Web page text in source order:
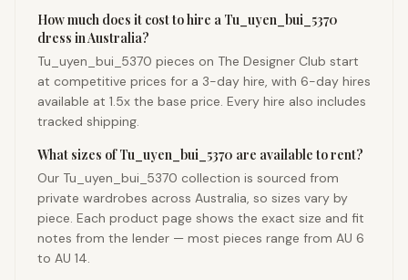
How much does it cost to hire a Tu_uyen_bui_5370
dress in Australia?
Tu_uyen_bui_5370 pieces on The Designer Club start
at competitive prices for a 3-day hire, with 6-day hires
available at 1.5x the base price. Every hire also includes
tracked shipping.
What sizes of Tu_uyen_bui_5370 are available to rent?
Our Tu_uyen_bui_5370 collection is sourced from
private wardrobes across Australia, so sizes vary by
piece. Each product page shows the exact size and fit
notes from the lender — most pieces range from AU 6
to AU 14.